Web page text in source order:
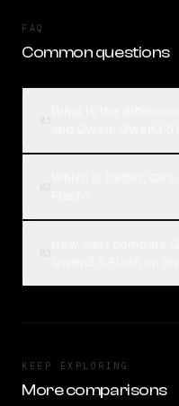
FAQ
Common questions
KEEP EXPLORING
More comparisons